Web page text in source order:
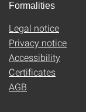
Formalities
Legal notice
Privacy notice
Accessibility
Certificates
AGB